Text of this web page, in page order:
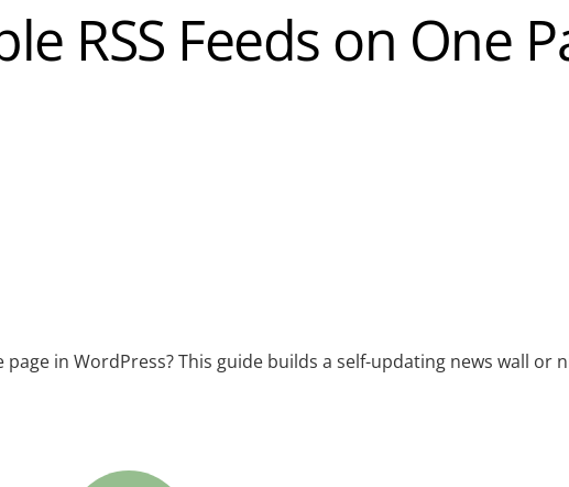
RSS Feeds on One
in WordPress? This guide builds a self-updating news wall or